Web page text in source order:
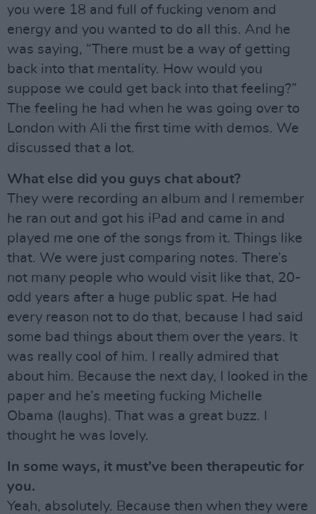
you were 18 and full of fucking venom and
energy and you wanted to do all this. And he
was saying, “There must be a way of getting
back into that mentality. How would you
suppose we could get back into that feeling?”
The feeling he had when he was going over to
London with Ali the first time with demos. We
discussed that a lot.
What else did you guys chat about?
They were recording an album and I remember
he ran out and got his iPad and came in and
played me one of the songs from it. Things like
that. We were just comparing notes. There’s
not many people who would visit like that, 20-
odd years after a huge public spat. He had
every reason not to do that, because I had said
some bad things about them over the years. It
was really cool of him. I really admired that
about him. Because the next day, I Iooked in the
paper and he’s meeting fucking Michelle
Obama (laughs). That was a great buzz. I
thought he was lovely.
In some ways, it must’ve been therapeutic for
you.
Yeah, absolutely. Because then when they were